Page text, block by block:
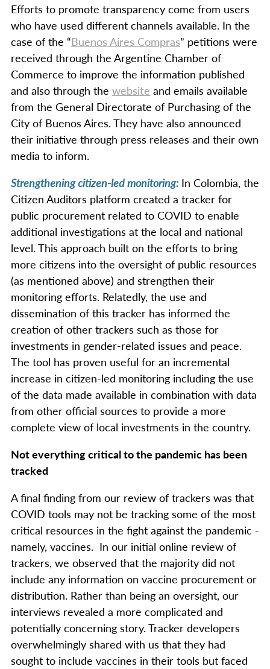
Efforts to promote transparency come from users
who have used different channels available. In the
case of the “Buenos Aires Compras” petitions were
received through the Argentine Chamber of
Commerce to improve the information published
and also through the website and emails available
from the General Directorate of Purchasing of the
City of Buenos Aires. They have ​​also announced
their initiative through press releases and their own
media to inform.
Strengthening citizen-led monitoring:In Colombia, the
Citizen Auditors platform created a tracker for
public procurement related to COVID to enable
additional investigations at the local and national
level. This approach built on the efforts to bring
more citizens into the oversight of public resources
(as mentioned above) and strengthen their
monitoring efforts. Relatedly, the use and
dissemination of this tracker has informed the
creation of other trackers such as those for
investments in gender-related issues and peace.
The tool has proven useful for an incremental
increase in citizen-led monitoring including the use
of the data made available in combination with data
from other official sources to provide a more
complete view of local investments in the country.
Not everything critical to the pandemic has been
tracked
A final finding from our review of trackers was that
COVID tools may not be tracking some of the most
critical resources in the fight against the pandemic -
namely, vaccines. In our initial online review of
trackers, we observed that the majority did not
include any information on vaccine procurement or
distribution. Rather than being an oversight, our
interviews revealed a more complicated and
potentially concerning story. Tracker developers
overwhelmingly shared with us that they had
sought to include vaccines in their tools but faced